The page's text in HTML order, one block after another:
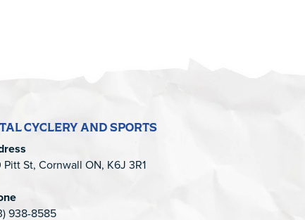
CYCLERY AND SPORTS
Pitt St, Cornwall ON, K6J 3R1
938-8585